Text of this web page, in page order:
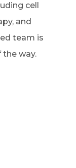
cell
and
team is
way.